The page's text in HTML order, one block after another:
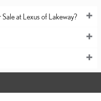
at Lexus of Lakeway?